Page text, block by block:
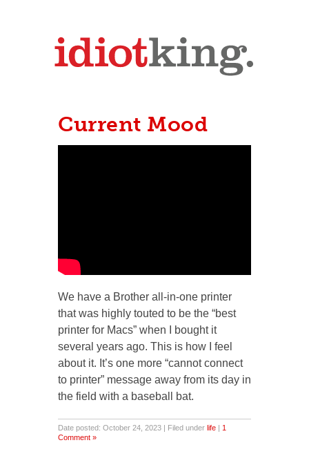
Current Mood
We have a Brother all-in-one printer
that was highly touted to be the “best
printer for Macs” when I bought it
several years ago. This is how I feel
about it. It’s one more “cannot connect
to printer” message away from its day in
the field with a baseball bat.
Date posted: October 24, 2023 | Filed under life | 1
Comment »